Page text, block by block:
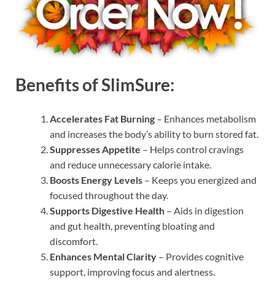
Benefits of SlimSure:
Accelerates Fat Burning – Enhances metabolism
and increases the body’s ability to burn stored fat.
Suppresses Appetite – Helps control cravings
and reduce unnecessary calorie intake.
Boosts Energy Levels – Keeps you energized and
focused throughout the day.
Supports Digestive Health – Aids in digestion
and gut health, preventing bloating and
discomfort.
Enhances Mental Clarity – Provides cognitive
support, improving focus and alertness.